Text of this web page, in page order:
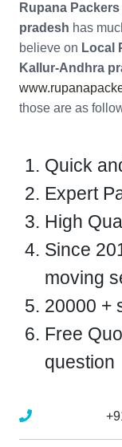
Rupana
pradesh has
believe on Local
Kallur-Andhra
those are as
Quick
Expert
High
Since
moving
20000 +
Free
question